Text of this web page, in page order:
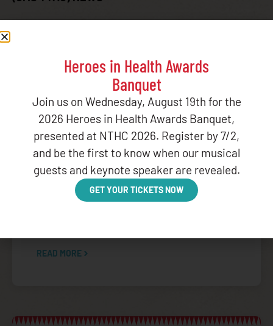
CENTERS FOR MEDICARE AND MEDICAID SERVICES
CENTERS FOR MEDICARE AND MEDICAID SERVICES TRIBAL
TECHNICAL ADVISORY GROUP (CMS TTAG)
FEDERAL
ADVOCACY ,GOVERNMENT RELATIONS,POLICY POLICY
AGENDA STATEMENTS
NIHB Analysis: CMS Guidance on Medicaid
Changes Under H.R. 1
June 3, 2026
On Monday, June 1, 2026, the Centers for
READ MORE
Heroes in Health Awards
Banquet
Join us on Wednesday, August 19th for the
2026 Heroes in Health Awards Banquet,
presented at NTHC 2026. Register by 7/2,
and be the first to know when our musical
guests and keynote speaker are revealed.
GET YOUR TICKETS NOW